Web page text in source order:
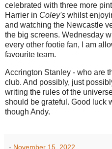
celebrated with three more
Harrier in Coley's whilst
and watching the Newcastle
the big screens. Wednesday
every other footie fan, I am
favourite team.
Accrington Stanley - who are
club. And possibly, just
writing the rules of the
should be grateful. Good luck
though Andy.
- November 15, 2022